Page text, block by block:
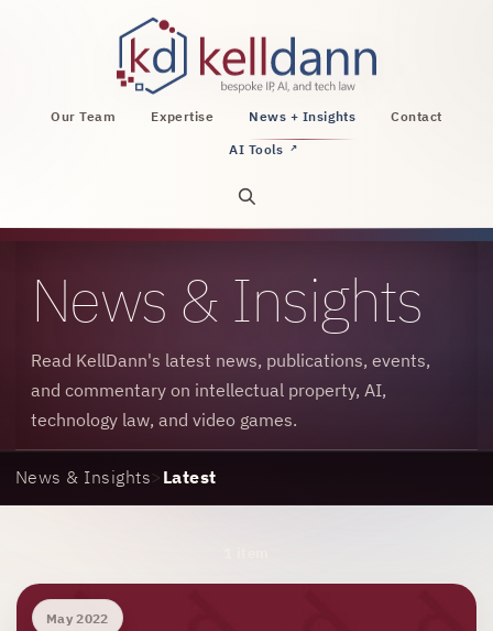
KellDann Law PLLC, intellectual property, AI,
Our Team Expertise News + Insights
Contact
AI Tools ↗
Open site search
News & Insights
Read KellDann's latest news, publications, events,
and commentary on intellectual property, AI,
technology law, and video games.
News & Insights> Latest
May 2022